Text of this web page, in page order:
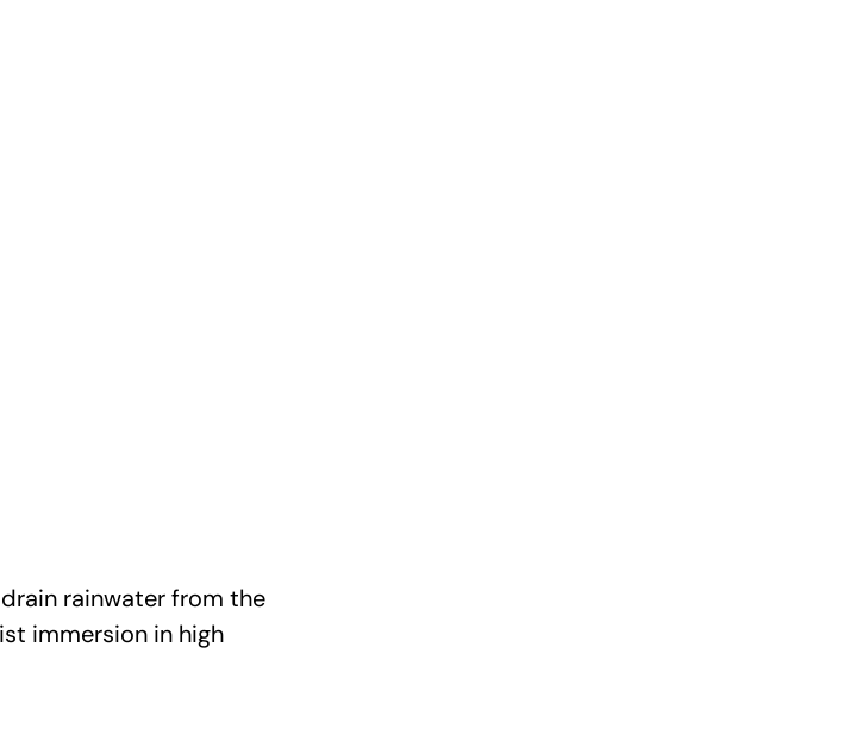
rainwater from the
immersion in high